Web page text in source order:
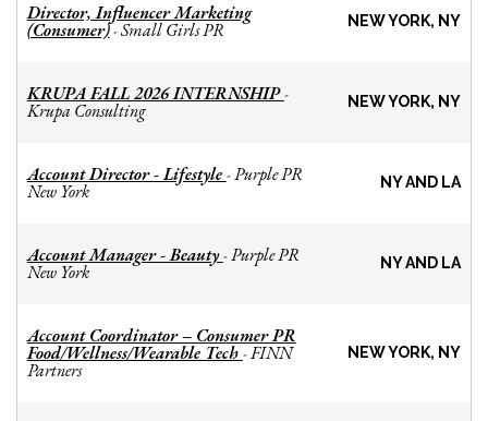
Director, Influencer Marketing
(Consumer)-Small Girls PR NEW YORK, NY
KRUPA FALL 2026 INTERNSHIP-
Krupa Consulting NEW YORK, NY
Account Director - Lifestyle -Purple PR
New York NY AND LA
Account Manager - Beauty -Purple PR
New York NY AND LA
Account Coordinator – Consumer PR
Food/Wellness/Wearable Tech -FINN
Partners
NEW YORK, NY